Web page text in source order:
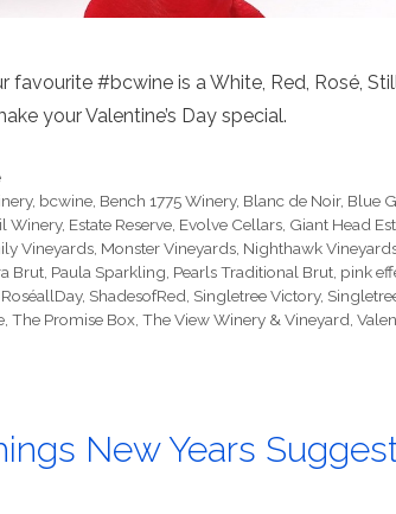
favourite #bcwine is a White, Red, Rosé,
your Valentine’s Day special.
, bcwine Bench 1775 Winery, Blanc de Noir, Blue
Winery, Estate Reserve Evolve Cellars Giant Head
Vineyards Monster Vineyards Nighthawk
Brut Paula Sparkling Pearls Traditional Brut pink
RoséallDay, ShadesofRed Singletree Victory,
The Promise Box The View Winery & Vineyard
New Years